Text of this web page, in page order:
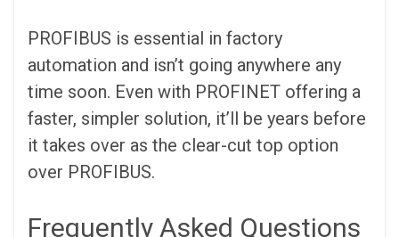
PROFIBUS is essential in factory
automation and isn’t going anywhere any
time soon. Even with PROFINET offering a
faster, simpler solution, it’ll be years before
it takes over as the clear-cut top option
over PROFIBUS.
Frequently Asked Questions